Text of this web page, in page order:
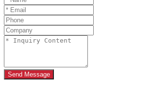
Send Message